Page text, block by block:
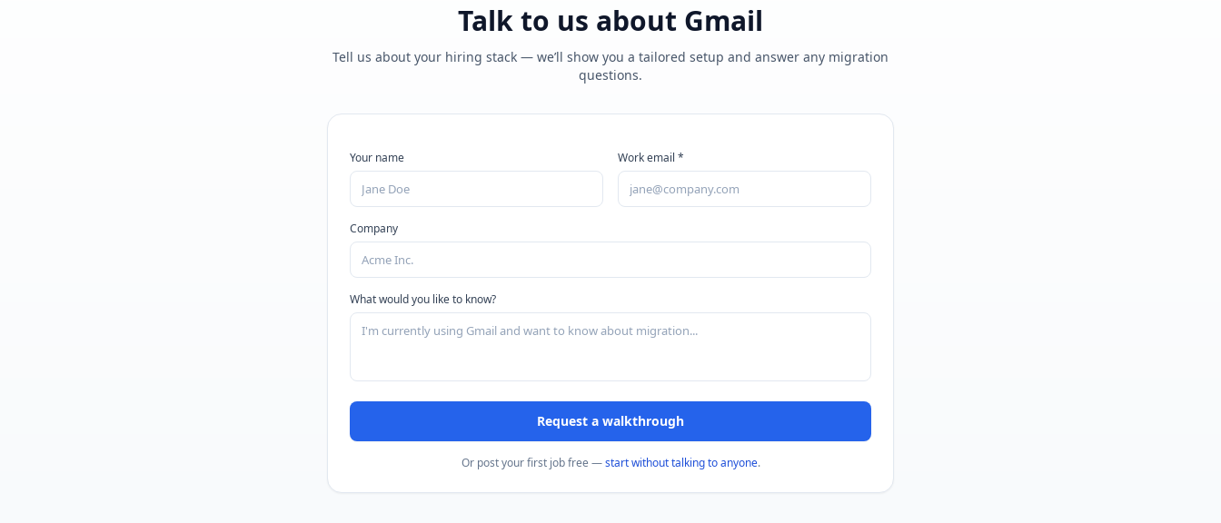
Talk to us about Gmail
Tell us about your hiring stack — we’ll show you a tailored setup and answer any migration
questions.
Your name Work email *
Company
What would you like to know?
Request a walkthrough
Or post your first job free — start without talking to anyone.